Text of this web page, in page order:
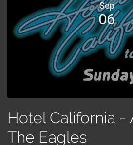
Sep
06
Hotel California -
The Eagles